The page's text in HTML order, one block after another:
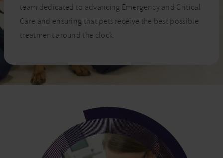
team dedicated to advancing Emergency and Critical
Care and ensuring that pets receive the best possible
treatment around the clock.